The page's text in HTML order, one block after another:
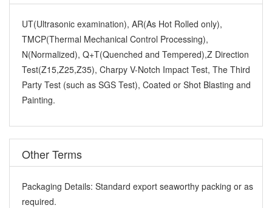
UT(Ultrasonic examination), AR(As Hot Rolled only),
TMCP(Thermal Mechanical Control Processing),
N(Normalized), Q+T(Quenched and Tempered),Z Direction
Test(Z15,Z25,Z35), Charpy V-Notch Impact Test, The Third
Party Test (such as SGS Test), Coated or Shot Blasting and
Painting.
Other Terms
Packaging Details: Standard export seaworthy packing or as
required.